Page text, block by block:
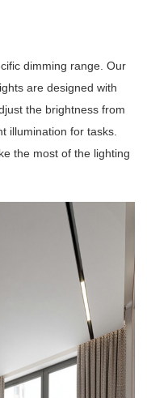
dimming range. Our
are designed with
the brightness from
illumination for tasks.
the most of the lighting